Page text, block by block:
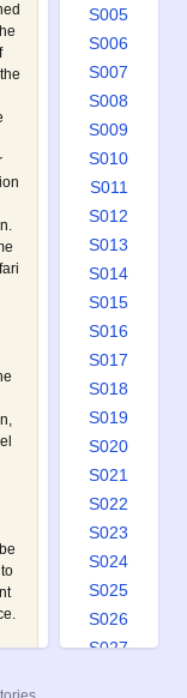
the
S005
S006
S007
S008
S009
S010
S011
S012
S013
S014
S015
S016
S017
S018
S019
S020
S021
S022
S023
S024
S025
S026
S027